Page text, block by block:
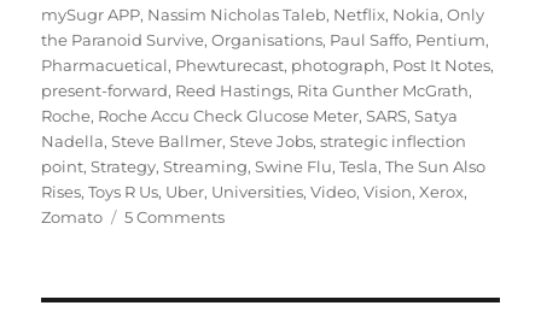
mySugr APP, Nassim Nicholas Taleb, Netflix, Nokia,Only
the Paranoid Survive,Organisations, Paul Saffo, Pentium,
Pharmacuetical, Phewturecast, photograph, Post It Notes,
present-forward, Reed Hastings, Rita Gunther McGrath,
Roche, Roche Accu Check Glucose Meter,SARS,Satya
Nadella,Steve Ballmer,Steve Jobs,strategic inflection
point,Strategy,Streaming,Swine Flu,Tesla,The Sun Also
Rises,Toys R Us, Uber, Universities,Video,Vision,Xerox,
Zomato
5 Commentson